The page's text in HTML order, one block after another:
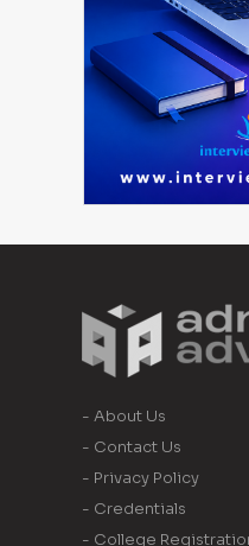
- About Us
- Contact Us
- Privacy Policy
- Credentials
- College